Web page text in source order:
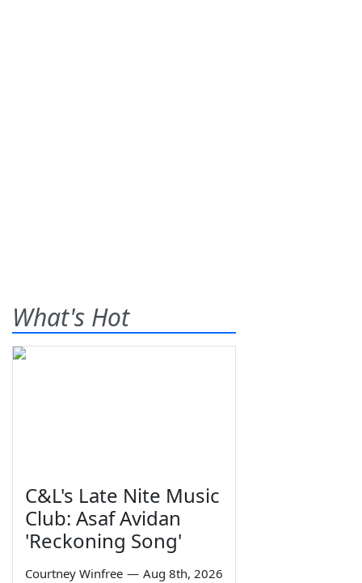
What's Hot
C&L's Late Nite Music
Club: Asaf Avidan
'Reckoning Song'
Courtney Winfree — Aug 8th, 2026